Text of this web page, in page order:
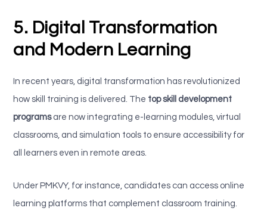
5. Digital Transformation
and Modern Learning
In recent years, digital transformation has revolutionized
how skill training is delivered. The top skill development
programsare now integrating e-learning modules, virtual
classrooms, and simulation tools to ensure accessibility for
all learners even in remote areas.
Under PMKVY, for instance, candidates can access online
learning platforms that complement classroom training.